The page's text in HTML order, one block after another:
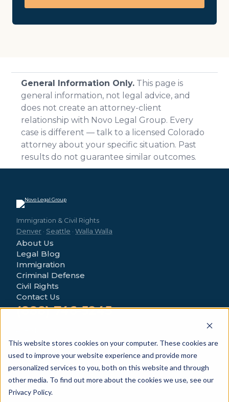
This website stores cookies on your computer. These cookies are
used to improve your website experience and provide more
personalized services to you, both on this website and through
other media. To find out more about the cookies we use, see our
Privacy Policy.
General Information Only.This page is
general information, not legal advice, and
does not create an attorney-client
relationship with Novo Legal Group. Every
case is different — talk to a licensed Colorado
attorney about your specific situation. Past
results do not guarantee similar outcomes.
Immigration & Civil Rights
Denver · Seattle · Walla Walla
About Us
Legal Blog
Immigration
Criminal Defense
Civil Rights
Contact Us
(888) 746-5245
Denver, CO 80219